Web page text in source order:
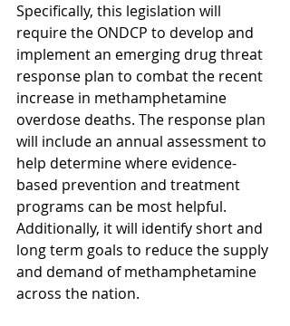
Specifically, this legislation will
require the ONDCP to develop and
implement an emerging drug threat
response plan to combat the recent
increase in methamphetamine
overdose deaths. The response plan
will include an annual assessment to
help determine where evidence-
based prevention and treatment
programs can be most helpful.
Additionally, it will identify short and
long term goals to reduce the supply
and demand of methamphetamine
across the nation.